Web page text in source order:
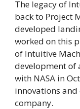
The legacy of
back to Project
developed
worked on this
of Intuitive
development of
with NASA in
innovations
company.